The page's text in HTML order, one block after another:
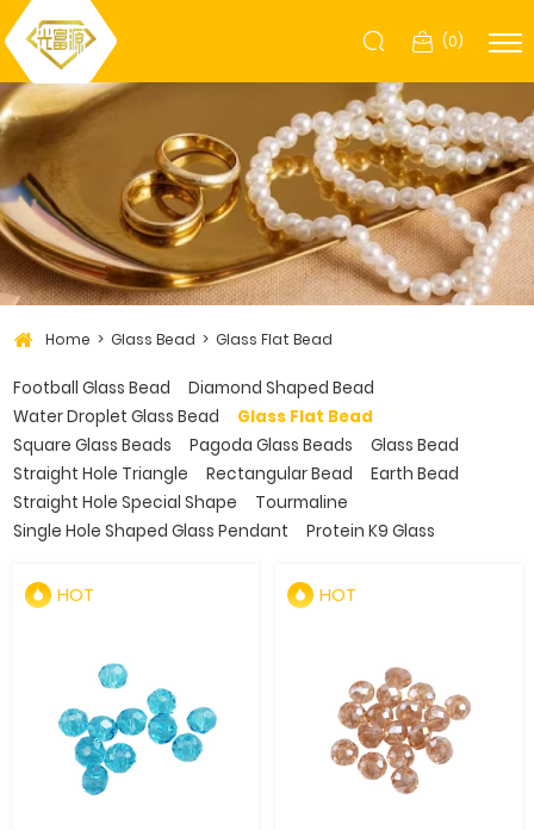
(0)
Home Glass Bead Glass Flat Bead
Football Glass Bead
Diamond Shaped Bead
Water Droplet Glass Bead
Glass Flat Bead
Square Glass Beads
Pagoda Glass Beads
Glass Bead
Straight Hole Triangle
Rectangular Bead
Earth Bead
Straight Hole Special Shape
Tourmaline
Single Hole Shaped Glass Pendant
Protein K9 Glass
HOT HOT